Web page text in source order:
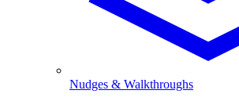
Nudges & Walkthroughs